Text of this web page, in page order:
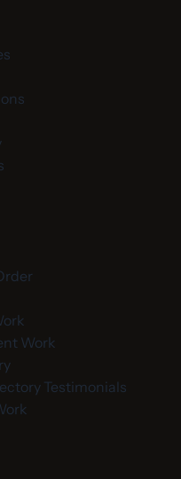
Work
Testimonials